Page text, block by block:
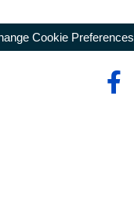
Cookie Preferences